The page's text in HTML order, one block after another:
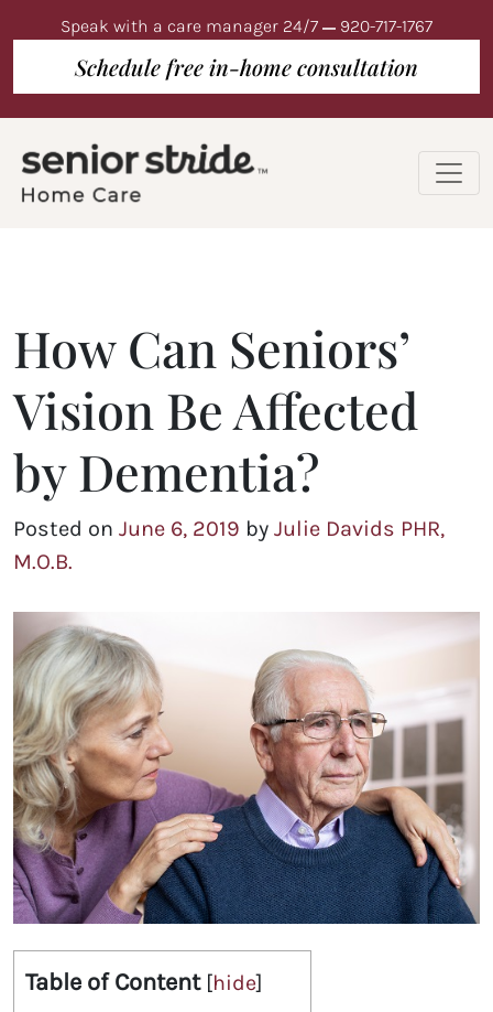
Speak with a care manager 24/7 920-717-1767
Schedule free in-home consultation
How Can Seniors’
Vision Be Affected
by Dementia?
Posted on June 6, 2019 by Julie Davids PHR,
M.O.B.
Table of Content [hide]